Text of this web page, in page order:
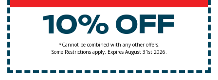
10% OFF
*Cannot be combined with any other offers.
Some Restrictions apply. Expires August 31st 2026.